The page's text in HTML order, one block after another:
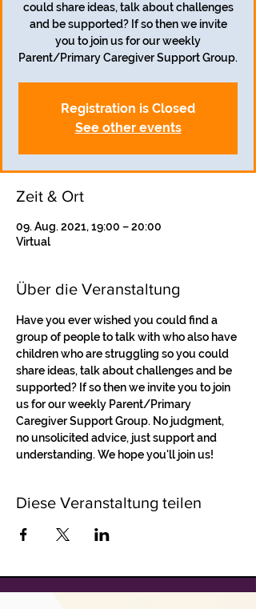
could share ideas, talk about challenges
and be supported? If so then we invite
you to join us for our weekly
Parent/Primary Caregiver Support Group.
Registration is Closed
See other events
Zeit & Ort
09. Aug. 2021, 19:00 – 20:00
Virtual
Über die Veranstaltung
Have you ever wished you could find a
group of people to talk with who also have
children who are struggling so you could
share ideas, talk about challenges and be
supported? If so then we invite you to join
us for our weekly Parent/Primary
Caregiver Support Group. No judgment,
no unsolicited advice, just support and
understanding. We hope you'll join us!
Diese Veranstaltung teilen